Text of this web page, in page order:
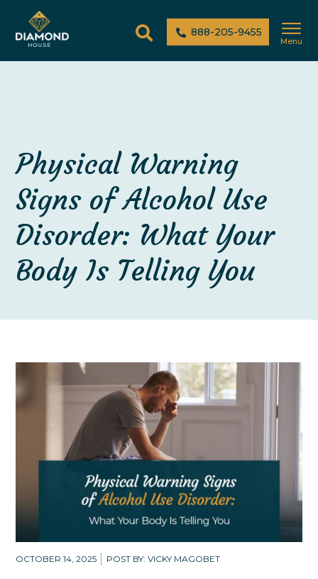
888-205-9455
Menu
Physical Warning
Signs of Alcohol Use
Disorder: What Your
Body Is Telling You
OCTOBER 14, 2025 POST BY: VICKY MAGOBET